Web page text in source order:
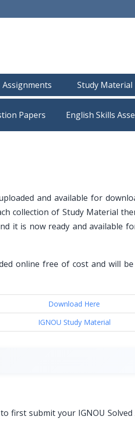
Assignments Study Material
Papers
and available for
collection of Study Material
it is now ready and available
online free of cost and will
Download Here
IGNOU Study Material
first submit your IGNOU Solved